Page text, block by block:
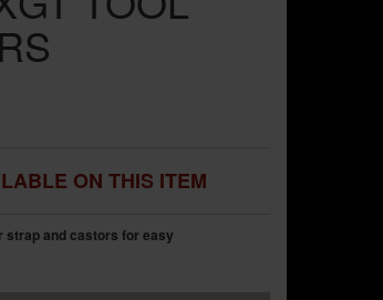
ON THIS ITEM
strap and castors for easy